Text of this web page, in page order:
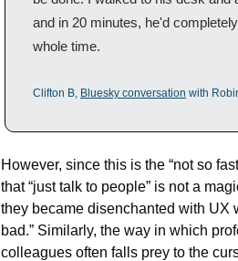
and in 20 minutes, he'd
whole time.
Clifton B, Bluesky conversation with
However, since this is the “not so
that “just talk to people” is not a
they became disenchanted with UX
bad.” Similarly, the way in which
colleagues often falls prey to the